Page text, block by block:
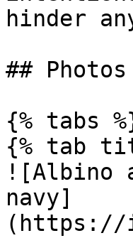
hinder
## Photos
{% tabs
{% tab
![Albino
navy]
(https://